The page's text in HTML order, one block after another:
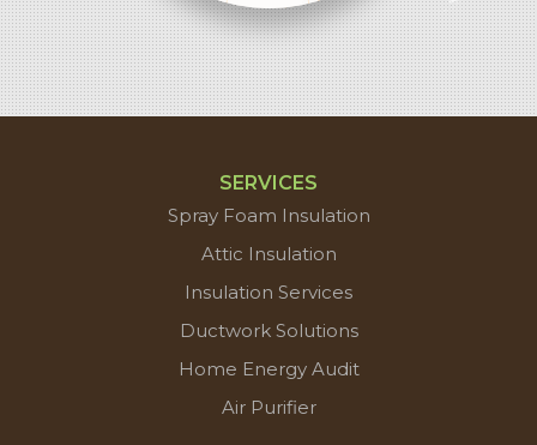
SERVICES
Spray Foam Insulation
Attic Insulation
Insulation Services
Ductwork Solutions
Home Energy Audit
Air Purifier